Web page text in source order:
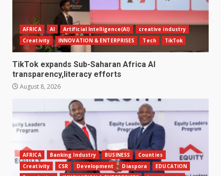
AFRICA AI Artificial Intelligence(AI)
creative industry
Creativity
INNOVATION & ENTERPRISES Tech TikTok
TikTok expands Sub-Saharan Africa AI
transparency,literacy efforts
August 8, 2026
AFRICA Banking Industry BUSINESS
Counties
Creativity
CSR Development Diaspora
EDUCATION